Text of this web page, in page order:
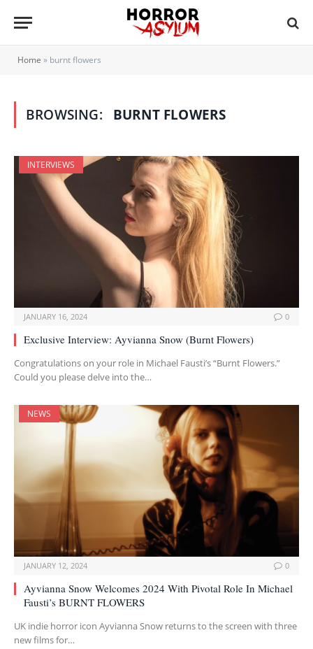
Home » burnt flowers
BROWSING: BURNT FLOWERS
INTERVIEWS
JANUARY 16, 2024 0
Exclusive Interview: Ayvianna Snow (Burnt Flowers)
Congratulations on your role in Michael Fausti’s “Burnt Flowers.”
Could you please delve into the…
NEWS
JANUARY 12, 2024 0
Ayvianna Snow Welcomes 2024 With Pivotal Role In Michael
Fausti’s BURNT FLOWERS
UK indie horror icon Ayvianna Snow returns to the screen with three
new films for…